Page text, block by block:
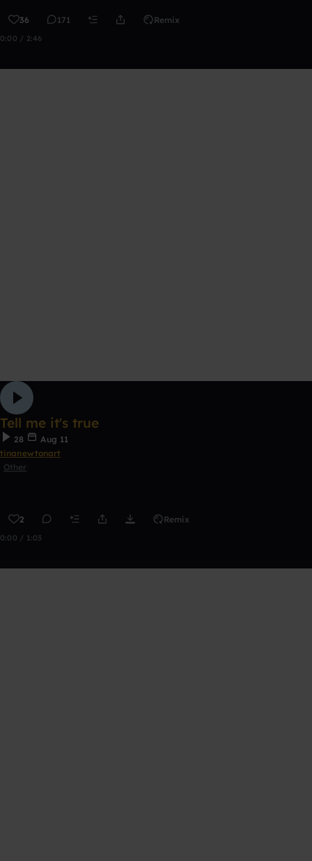
36 171 Remix
0:00 / 2:46
Tell me it's true
28
Aug 11
tinanewtonart
Other
2 Remix
0:00 / 1:03